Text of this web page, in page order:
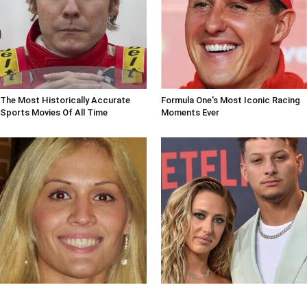
The Most Historically Accurate
Sports Movies Of All Time
Formula One's Most Iconic Racing
Moments Ever